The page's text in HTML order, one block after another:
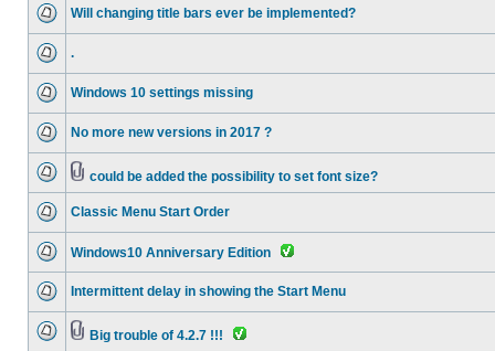
Will changing title bars ever be implemented?
.
Windows 10 settings missing
No more new versions in 2017 ?
could be added the possibility to set font size?
Classic Menu Start Order
Windows10 Anniversary Edition
Intermittent delay in showing the Start Menu
Big trouble of 4.2.7 !!!